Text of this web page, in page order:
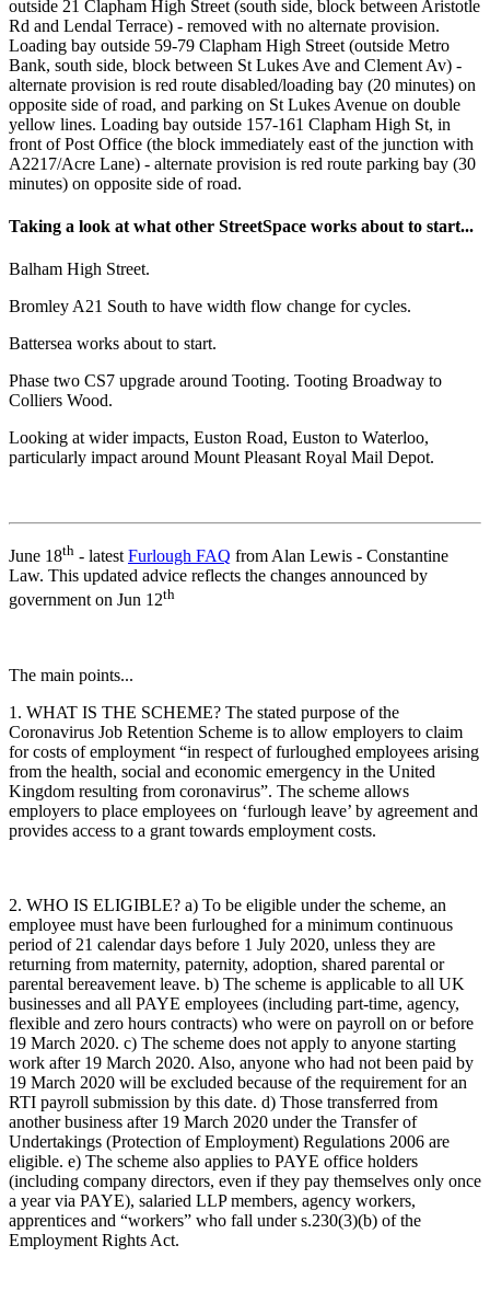
outside 21 Clapham High Street (south side, block between Aristotle
Rd and Lendal Terrace) - removed with no alternate provision.
Loading bay outside 59-79 Clapham High Street (outside Metro
Bank, south side, block between St Lukes Ave and Clement Av) -
alternate provision is red route disabled/loading bay (20 minutes) on
opposite side of road, and parking on St Lukes Avenue on double
yellow lines. Loading bay outside 157-161 Clapham High St, in
front of Post Office (the block immediately east of the junction with
A2217/Acre Lane) - alternate provision is red route parking bay (30
minutes) on opposite side of road.
Taking a look at what other StreetSpace works about to start...
Balham High Street.
Bromley A21 South to have width flow change for cycles.
Battersea works about to start.
Phase two CS7 upgrade around Tooting. Tooting Broadway to
Colliers Wood.
Looking at wider impacts, Euston Road, Euston to Waterloo,
particularly impact around Mount Pleasant Royal Mail Depot.
June 18th - latestFurlough FAQ from Alan Lewis - Constantine
Law. This updated advice reflects the changes announced by
government on Jun 12th
The main points...
1. WHAT IS THE SCHEME? The stated purpose of the
Coronavirus Job Retention Scheme is to allow employers to claim
for costs of employment “in respect of furloughed employees arising
from the health, social and economic emergency in the United
Kingdom resulting from coronavirus”. The scheme allows
employers to place employees on ‘furlough leave’ by agreement and
provides access to a grant towards employment costs.
2. WHO IS ELIGIBLE? a) To be eligible under the scheme, an
employee must have been furloughed for a minimum continuous
period of 21 calendar days before 1 July 2020, unless they are
returning from maternity, paternity, adoption, shared parental or
parental bereavement leave. b) The scheme is applicable to all UK
businesses and all PAYE employees (including part-time, agency,
flexible and zero hours contracts) who were on payroll on or before
19 March 2020. c) The scheme does not apply to anyone starting
work after 19 March 2020. Also, anyone who had not been paid by
19 March 2020 will be excluded because of the requirement for an
RTI payroll submission by this date. d) Those transferred from
another business after 19 March 2020 under the Transfer of
Undertakings (Protection of Employment) Regulations 2006 are
eligible. e) The scheme also applies to PAYE office holders
(including company directors, even if they pay themselves only once
a year via PAYE), salaried LLP members, agency workers,
apprentices and “workers” who fall under s.230(3)(b) of the
Employment Rights Act.